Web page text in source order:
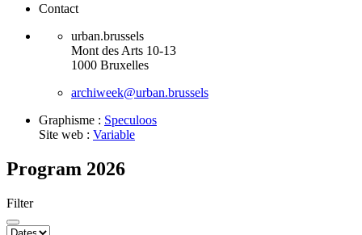
Contact
urban.brussels
Mont des Arts 10-13
1000 Bruxelles
archiweek@urban.brussels
Graphisme : Speculoos
Site web : Variable
Program 2026
Filter